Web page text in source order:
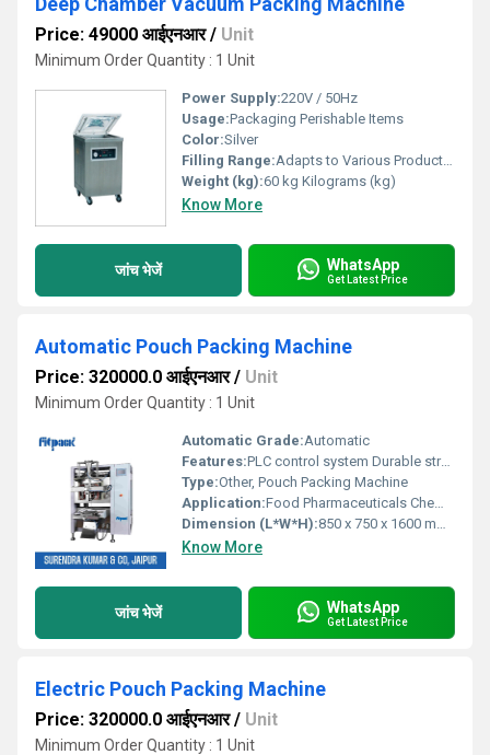
Price: 49000 आईएनआर/ Unit
Minimum Order Quantity : 1 Unit
Power Supply:220V / 50Hz
Usage:Packaging Perishable Items
Color:Silver
Filling Range:Adapts to Various Product Sizes
Weight (kg):60 kg Kilograms (kg)
Know More
जांच भेजें WhatsApp
Get Latest Price
Automatic Pouch Packing Machine
Price: 320000.0 आईएनआर/ Unit
Minimum Order Quantity : 1 Unit
Automatic Grade:Automatic
Features:PLC control system Durable structure Low maintenance
Type:Other, Pouch Packing Machine
Application:Food Pharmaceuticals Chemical Industry
Dimension (L*W*H):850 x 750 x 1600 mm Millimeter (mm)
Know More
जांच भेजें WhatsApp
Get Latest Price
Electric Pouch Packing Machine
Price: 320000.0 आईएनआर/ Unit
Minimum Order Quantity : 1 Unit